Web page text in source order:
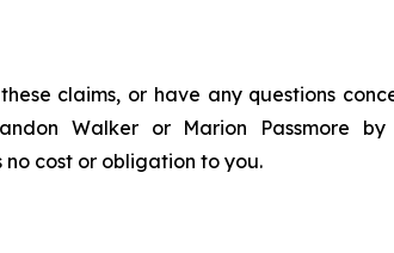
claims, or have any questions
Walker or Marion Passmore
no cost or obligation to you.